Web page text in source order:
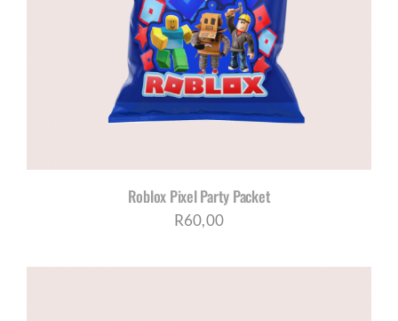
Roblox Pixel Party Packet
R60,00